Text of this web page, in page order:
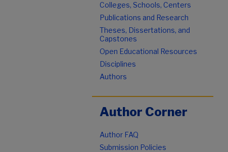
Colleges, Schools, Centers
Publications and Research
Theses, Dissertations, and
Capstones
Open Educational Resources
Disciplines
Authors
Author Corner
Author FAQ
Submission Policies